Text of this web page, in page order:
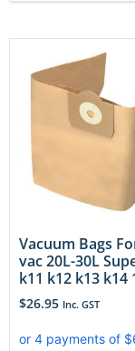
Vacuum Bags
vac 20L-30L
k11 k12 k13 k14
$26.95 Inc. GST